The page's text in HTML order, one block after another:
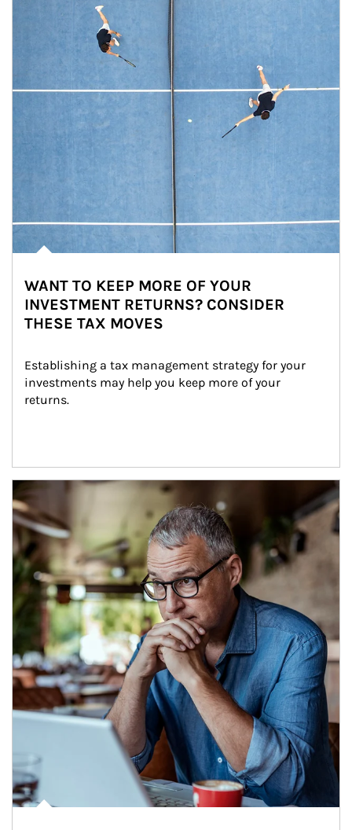
WANT TO KEEP MORE OF YOUR
INVESTMENT RETURNS? CONSIDER
THESE TAX MOVES
Establishing a tax management strategy for your
investments may help you keep more of your
returns.
Article Image